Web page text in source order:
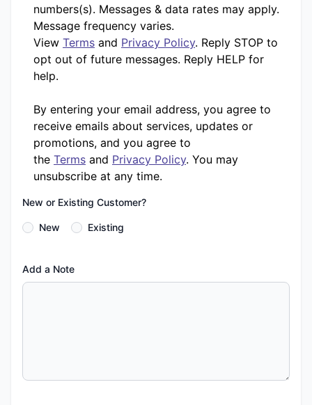
numbers(s). Messages & data rates may apply.
Message frequency varies.
View Terms and Privacy Policy. Reply STOP to
opt out of future messages. Reply HELP for
help.
By entering your email address, you agree to
receive emails about services, updates or
promotions, and you agree to
the Terms and Privacy Policy. You may
unsubscribe at any time.
New or Existing Customer?
New Existing
Add a Note